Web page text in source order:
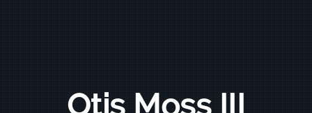
Otis Moss III